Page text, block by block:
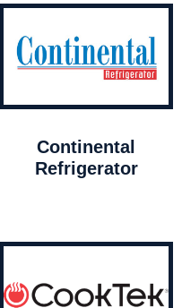
Continental
Refrigerator